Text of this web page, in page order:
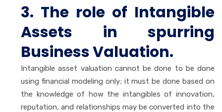
3. The role of Intangible
Assets in spurring
Business Valuation.
Intangible asset valuation cannot be done to be done
using financial modeling only; it must be done based on
the knowledge of how the intangibles of innovation,
reputation, and relationships may be converted into the